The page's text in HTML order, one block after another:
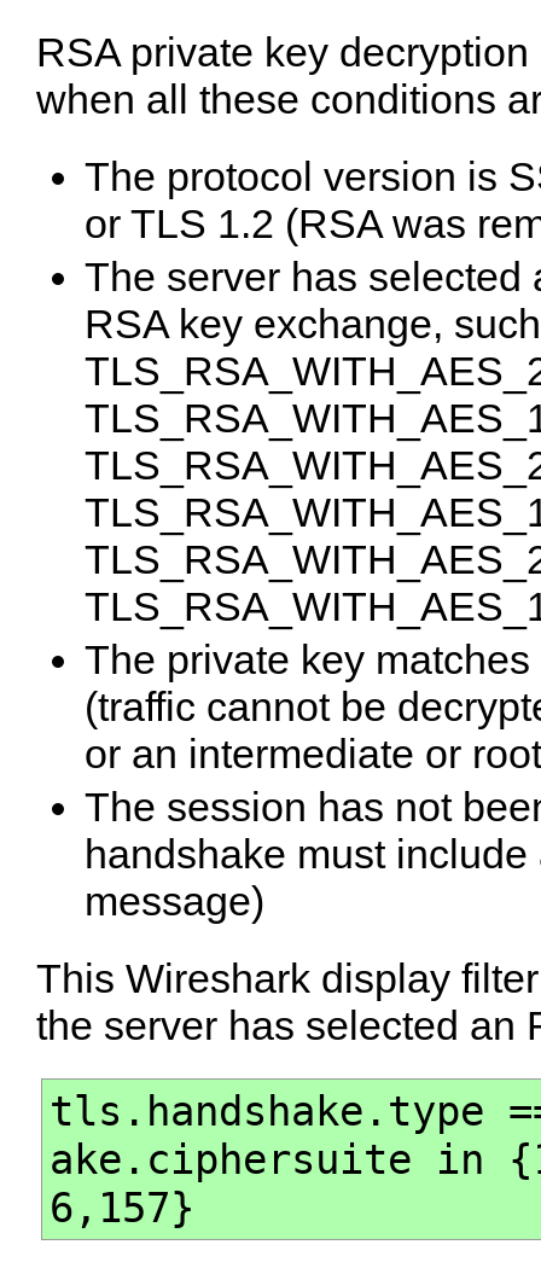
RSA private key
when all these conditions
The protocol version is
or TLS 1.2 (RSA was
The server has selected
RSA key exchange,
The private key
(traffic cannot be
or an intermediate or
The session has not
handshake must
message)
This Wireshark display
the server has selected an
tls.handshake.type
ake.ciphersuite in
6,157}